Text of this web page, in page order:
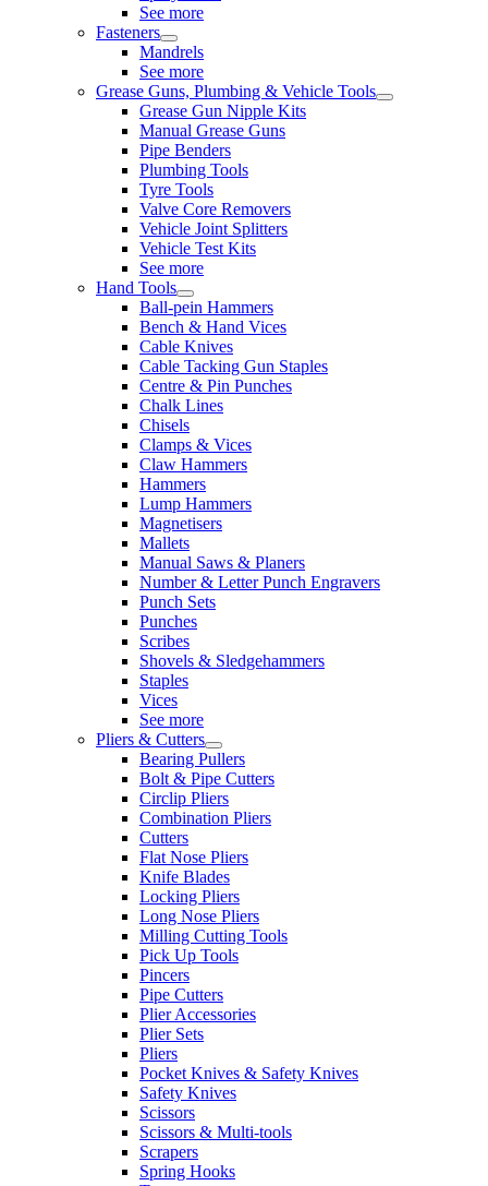
See more
Fasteners
Mandrels
See more
Grease Guns, Plumbing & Vehicle Tools
Grease Gun Nipple Kits
Manual Grease Guns
Pipe Benders
Plumbing Tools
Tyre Tools
Valve Core Removers
Vehicle Joint Splitters
Vehicle Test Kits
See more
Hand Tools
Ball-pein Hammers
Bench & Hand Vices
Cable Knives
Cable Tacking Gun Staples
Centre & Pin Punches
Chalk Lines
Chisels
Clamps & Vices
Claw Hammers
Hammers
Lump Hammers
Magnetisers
Mallets
Manual Saws & Planers
Number & Letter Punch Engravers
Punch Sets
Punches
Scribes
Shovels & Sledgehammers
Staples
Vices
See more
Pliers & Cutters
Bearing Pullers
Bolt & Pipe Cutters
Circlip Pliers
Combination Pliers
Cutters
Flat Nose Pliers
Knife Blades
Locking Pliers
Long Nose Pliers
Milling Cutting Tools
Pick Up Tools
Pincers
Pipe Cutters
Plier Accessories
Plier Sets
Pliers
Pocket Knives & Safety Knives
Safety Knives
Scissors
Scissors & Multi-tools
Scrapers
Spring Hooks